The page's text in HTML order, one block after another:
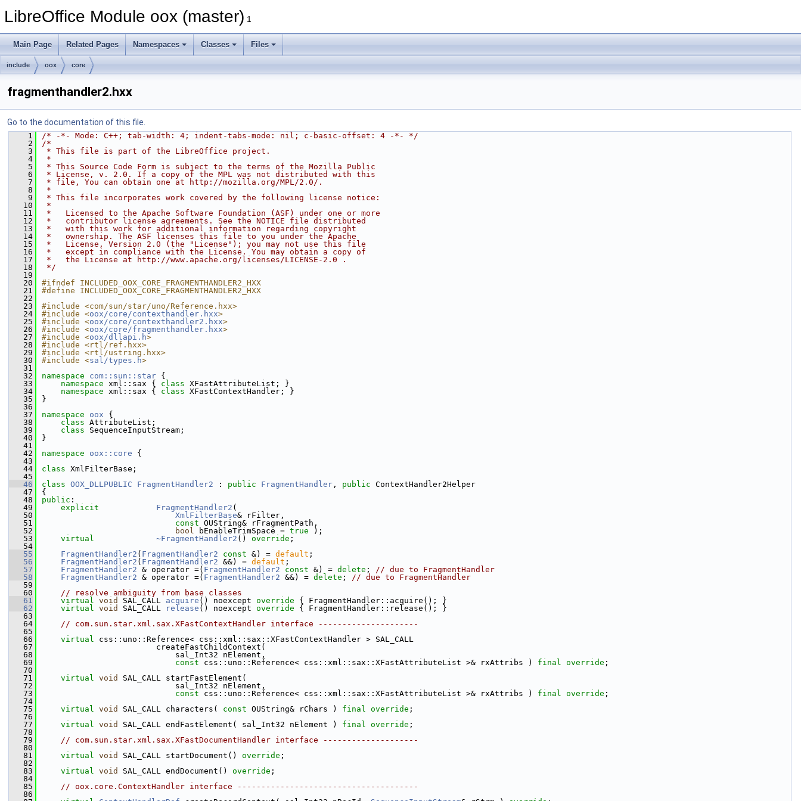
LibreOffice Module oox (master) 1
Main Page Related Pages Namespaces Classes Files
include oox core
fragmenthandler2.hxx
Go to the documentation of this file.
    1
/* -*- Mode: C++; tab-width: 4; indent-tabs-mode: nil; c-basic-offset: 4 -*- */
    2
/*
    3
* This file is part of the LibreOffice project.
    4
*
    5
* This Source Code Form is subject to the terms of the Mozilla Public
    6
* License, v. 2.0. If a copy of the MPL was not distributed with this
    7
* file, You can obtain one at http://mozilla.org/MPL/2.0/.
    8
*
    9
* This file incorporates work covered by the following license notice:
   10
*
   11
*   Licensed to the Apache Software Foundation (ASF) under one or more
   12
*   contributor license agreements. See the NOTICE file distributed
   13
*   with this work for additional information regarding copyright
   14
*   ownership. The ASF licenses this file to you under the Apache
   15
*   License, Version 2.0 (the "License"); you may not use this file
   16
*   except in compliance with the License. You may obtain a copy of
   17
*   the License at http://www.apache.org/licenses/LICENSE-2.0 .
   18
*/
   19
   20
#ifndef INCLUDED_OOX_CORE_FRAGMENTHANDLER2_HXX
   21
#define INCLUDED_OOX_CORE_FRAGMENTHANDLER2_HXX
   22
   23
#include <com/sun/star/uno/Reference.hxx>
   24
#include <oox/core/contexthandler.hxx>
   25
#include <oox/core/contexthandler2.hxx>
   26
#include <oox/core/fragmenthandler.hxx>
   27
#include <oox/dllapi.h>
   28
#include <rtl/ref.hxx>
   29
#include <rtl/ustring.hxx>
   30
#include <sal/types.h>
   31
   32
namespace com::sun::star {
   33
namespace xml::sax { class XFastAttributeList; }
   34
namespace xml::sax { class XFastContextHandler; }
   35
}
   36
   37
namespace oox {
   38
class AttributeList;
   39
class SequenceInputStream;
   40
}
   41
   42
namespace oox::core {
   43
   44
class XmlFilterBase;
   45
   46
class OOX_DLLPUBLIC FragmentHandler2 : public FragmentHandler , public ContextHandler2Helper
   47
{
   48
public :
   49
explicit FragmentHandler2 (
   50
XmlFilterBase& rFilter,
   51
const OUString& rFragmentPath,
   52
bool bEnableTrimSpace = true );
   53
virtual ~FragmentHandler2 () override ;
   54
   55
FragmentHandler2 ( FragmentHandler2 const &) = default ;
   56
FragmentHandler2 ( FragmentHandler2 &&) = default ;
   57
FragmentHandler2 & operator =( FragmentHandler2 const &) = delete ; // due to FragmentHandler
   58
FragmentHandler2 & operator =( FragmentHandler2 &&) = delete ; // due to FragmentHandler
   59
   60
// resolve ambiguity from base classes
   61
virtual void SAL_CALL acquire () noexcept override { FragmentHandler::acquire(); }
   62
virtual void SAL_CALL release () noexcept override { FragmentHandler::release(); }
   63
   64
// com.sun.star.xml.sax.XFastContextHandler interface ---------------------
   65
   66
virtual css::uno::Reference< css::xml::sax::XFastContextHandler > SAL_CALL
   67
                        createFastChildContext(
   68
                            sal_Int32 nElement,
   69
const css::uno::Reference< css::xml::sax::XFastAttributeList >& rxAttribs ) final override ;
   70
   71
virtual void
SAL_CALL startFastElement(
   72
                            sal_Int32 nElement,
   73
const css::uno::Reference< css::xml::sax::XFastAttributeList >& rxAttribs ) final override ;
   74
   75
virtual void SAL_CALL characters( const OUString& rChars ) final override ;
   76
   77
virtual void SAL_CALL endFastElement( sal_Int32 nElement ) final override ;
   78
   79
// com.sun.star.xml.sax.XFastDocumentHandler interface --------------------
   80
   81
virtual void SAL_CALL startDocument() override ;
   82
   83
virtual void SAL_CALL endDocument() override ;
   84
   85
// oox.core.ContextHandler interface --------------------------------------
   86